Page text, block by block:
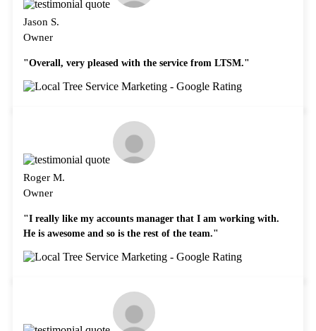
Jason S.
Owner
"Overall, very pleased with the service from LTSM."
Roger M.
Owner
"I really like my accounts manager that I am working with.
He is awesome and so is the rest of the team."